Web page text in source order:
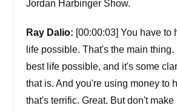
Jordan Harbinger Show.
Ray Dalio: [00:00:03] You have to
life possible. That's the main
best life possible, and it's some
that is. And you're using money to
that's terrific. Great. But don't